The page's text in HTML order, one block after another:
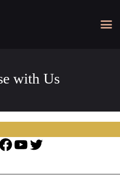
with Us
YouTube
Twitter